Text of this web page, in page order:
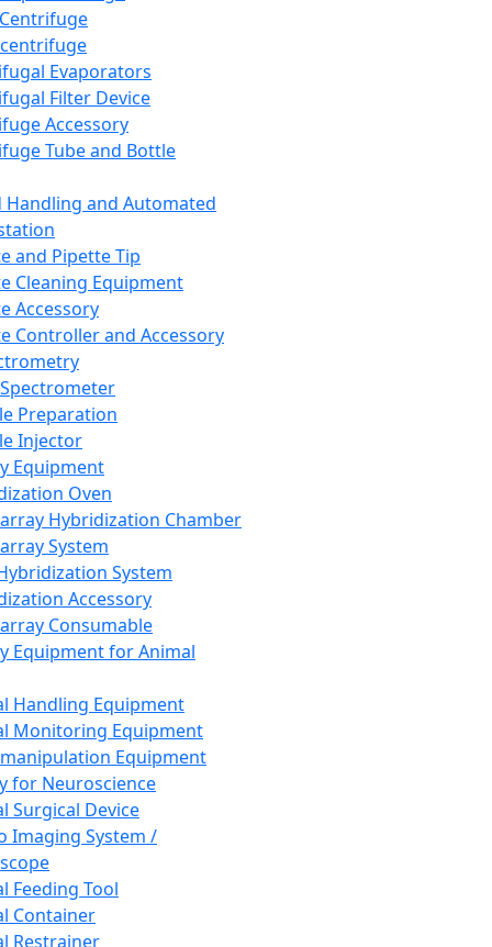
Evaporators
Filter Device
Accessory
Tube and Bottle
Handling and Automated
and Pipette Tip
Cleaning Equipment
Accessory
Controller and Accessory
Preparation
Injector
Equipment
Oven
Hybridization Chamber
System
System
Accessory
Consumable
Equipment for Animal
Handling Equipment
Monitoring Equipment
Equipment
for Neuroscience
Surgical Device
Imaging System /
Feeding Tool
Container
Restrainer